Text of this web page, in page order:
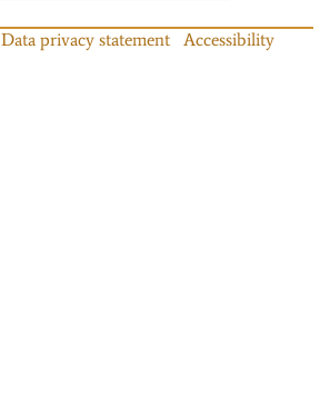
Data privacy statement
Accessibility